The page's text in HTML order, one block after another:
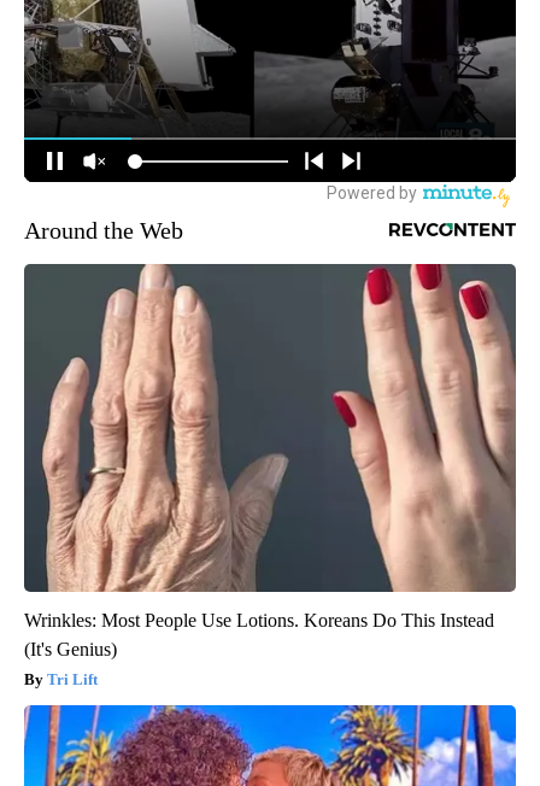
Around the Web
Wrinkles: Most People Use Lotions. Koreans Do This Instead
(It's Genius)
Tri Lift